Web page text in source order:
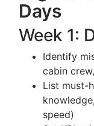
Days
Week 1:
Identify
cabin
List must-
speed)